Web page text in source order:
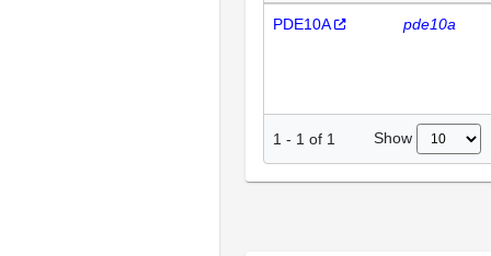
PDE10A pde10a
1 - 1 of 1 Show